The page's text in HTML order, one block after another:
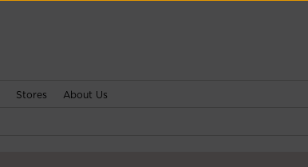
Stores About Us